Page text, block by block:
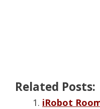
Related Posts:
iRobot